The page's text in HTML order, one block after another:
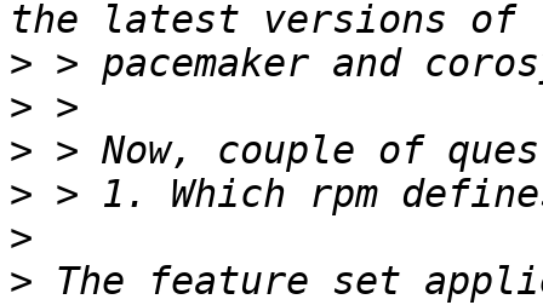
>
>
>
>
>
> The feature set